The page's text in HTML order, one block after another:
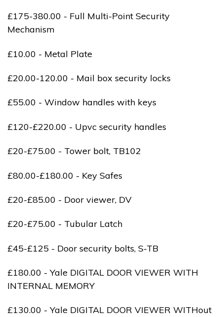
£175-380.00 - Full Multi-Point Security
Mechanism
£10.00 - Metal Plate
£20.00-120.00 - Mail box security locks
£55.00 - Window handles with keys
£120-£220.00 - Upvc security handles
£20-£75.00 - Tower bolt, TB102
£80.00-£180.00 - Key Safes
£20-£85.00 - Door viewer, DV
£20-£75.00 - Tubular Latch
£45-£125 - Door security bolts, S-TB
£180.00 - Yale DIGITAL DOOR VIEWER WITH
INTERNAL MEMORY
£130.00 - Yale DIGITAL DOOR VIEWER WITHout